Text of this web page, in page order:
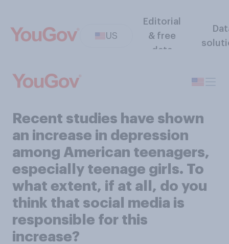
US
Editorial
& free
data
Recent studies have shown
an increase in depression
among American teenagers,
especially teenage girls. To
what extent, if at all, do you
think that social media is
responsible for this
increase?